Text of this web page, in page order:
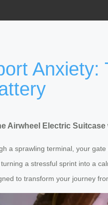
Anxiety:
Airwheel Electric
a sprawling terminal, your
a stressful sprint into a
to transform your journey